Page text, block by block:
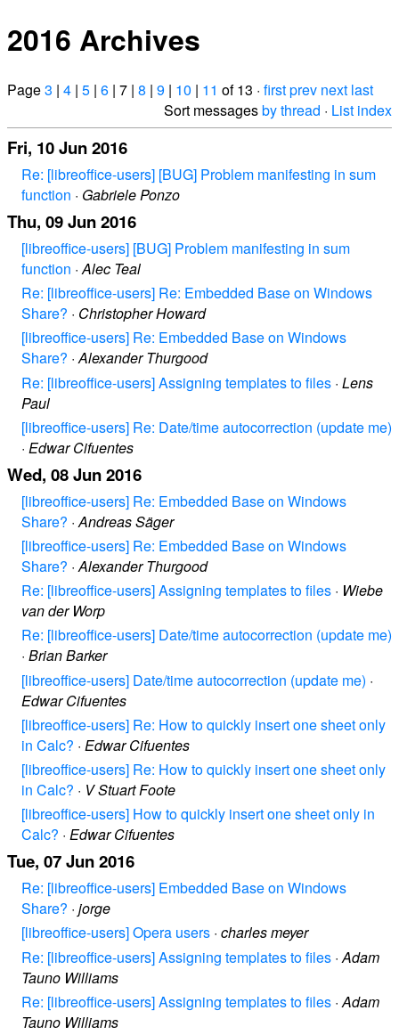
2016 Archives
Page3 | 4 | 5 | 6 | 7 | 8 | 9 | 10 | 11 of 13 · firstprev next last
Sort messagesby thread · List index
Fri, 10 Jun 2016
Re: [libreoffice-users] [BUG] Problem manifesting in sum
function · Gabriele Ponzo
Thu, 09 Jun 2016
[libreoffice-users] [BUG] Problem manifesting in sum
function ·Alec Teal
Re: [libreoffice-users] Re: Embedded Base on Windows
Share? · Christopher Howard
[libreoffice-users] Re: Embedded Base on Windows
Share? ·Alexander Thurgood
Re: [libreoffice-users] Assigning templates to files · Lens
Paul
[libreoffice-users] Re: Date/time autocorrection (update me)
· Edwar Cifuentes
Wed, 08 Jun 2016
[libreoffice-users] Re: Embedded Base on Windows
Share? ·Andreas Säger
[libreoffice-users] Re: Embedded Base on Windows
Share? ·Alexander Thurgood
Re: [libreoffice-users] Assigning templates to files · Wiebe
van der Worp
Re: [libreoffice-users] Date/time autocorrection (update me)
· Brian Barker
[libreoffice-users] Date/time autocorrection (update me) ·
Edwar Cifuentes
[libreoffice-users] Re: How to quickly insert one sheet only
in Calc? · Edwar Cifuentes
[libreoffice-users] Re: How to quickly insert one sheet only
in Calc? · V Stuart Foote
[libreoffice-users] How to quickly insert one sheet only in
Calc? · Edwar Cifuentes
Tue, 07 Jun 2016
Re: [libreoffice-users] Embedded Base on Windows
Share? · jorge
[libreoffice-users] Opera users · charles meyer
Re: [libreoffice-users] Assigning templates to files ·Adam
Tauno Williams
Re: [libreoffice-users] Assigning templates to files ·Adam
Tauno Williams